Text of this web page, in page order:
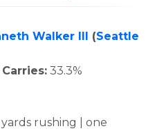
Walker III (Seattle
33.3%
yards rushing | one